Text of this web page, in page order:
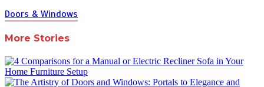
Doors & Windows
More Stories